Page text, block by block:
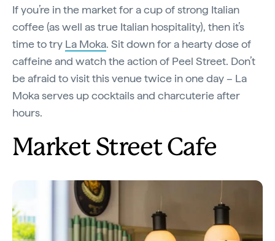
If you’re in the market for a cup of strong Italian
coffee (as well as true Italian hospitality), then it’s
time to try La Moka. Sit down for a hearty dose of
caffeine and watch the action of Peel Street. Don’t
be afraid to visit this venue twice in one day – La
Moka serves up cocktails and charcuterie after
hours.
Market Street Cafe